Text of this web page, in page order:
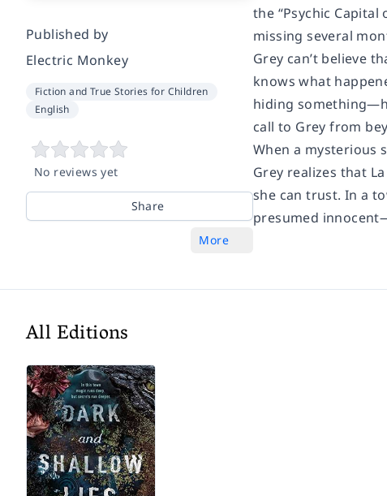
Published by
Electric Monkey
Fiction and True Stories for Children
English
No reviews yet
Share
More
the “Psychic
missing several
Grey can’t believe
knows what
hiding
call to Grey from
When a mysterious
Grey realizes that
she can trust. In a
presumed
All Editions